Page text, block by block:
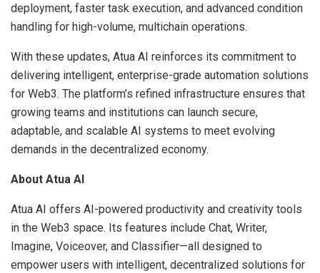
deployment, faster task execution, and advanced condition
handling for high-volume, multichain operations.
With these updates, Atua AI reinforces its commitment to
delivering intelligent, enterprise-grade automation solutions
for Web3. The platform’s refined infrastructure ensures that
growing teams and institutions can launch secure,
adaptable, and scalable AI systems to meet evolving
demands in the decentralized economy.
About Atua AI
Atua AI offers AI-powered productivity and creativity tools
in the Web3 space. Its features include Chat, Writer,
Imagine, Voiceover, and Classifier—all designed to
empower users with intelligent, decentralized solutions for